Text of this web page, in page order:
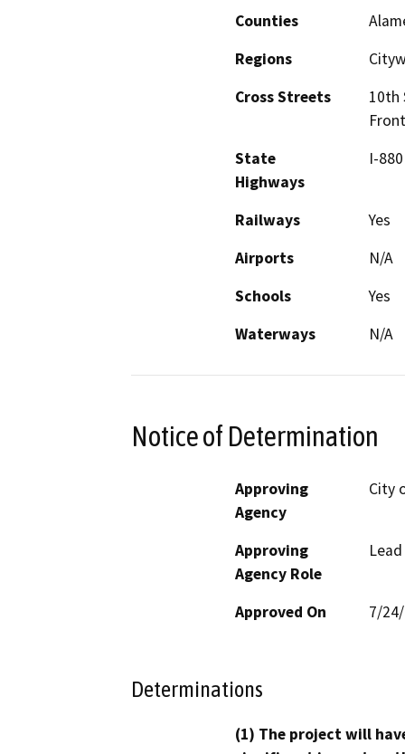
Counties
Regions
Cross Streets
10th
State
Highways
I-880
Railways
Yes
Airports
N/A
Schools
Yes
Waterways
N/A
Notice of Determination
Approving
Agency
City
Approving
Agency Role
Approved On 7/
Determinations
(1) The project will